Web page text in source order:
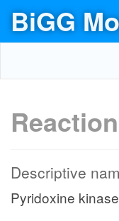
BiGG
Descriptive
Pyridoxine kinase